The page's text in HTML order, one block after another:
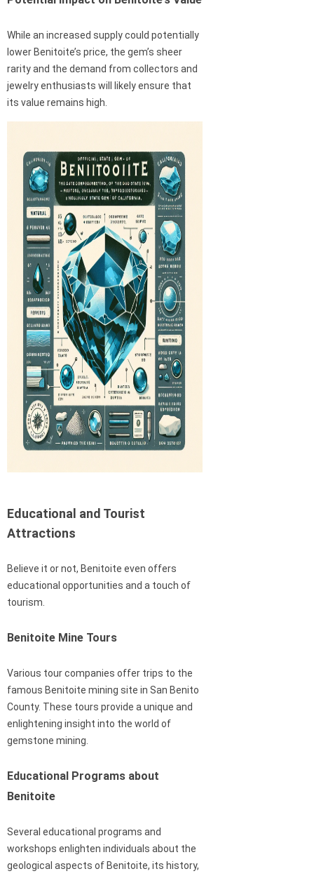
While an increased supply could potentially
lower Benitoite’s price, the gem’s sheer
rarity and the demand from collectors and
jewelry enthusiasts will likely ensure that
its value remains high.
Educational and Tourist
Attractions
Believe it or not, Benitoite even offers
educational opportunities and a touch of
tourism.
Benitoite Mine Tours
Various tour companies offer trips to the
famous Benitoite mining site in San Benito
County. These tours provide a unique and
enlightening insight into the world of
gemstone mining.
Educational Programs about
Benitoite
Several educational programs and
workshops enlighten individuals about the
geological aspects of Benitoite, its history,